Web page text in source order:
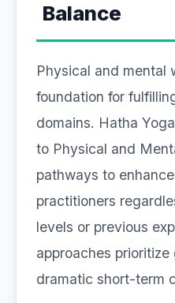
Balance
Physical and mental
foundation for
domains. Hatha
to Physical and
pathways to
practitioners
levels or previous
approaches
dramatic short-term